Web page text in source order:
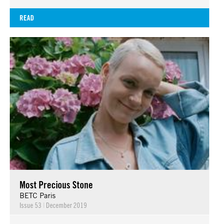
READ
Most Precious Stone
BETC Paris
Issue 53 | December 2019